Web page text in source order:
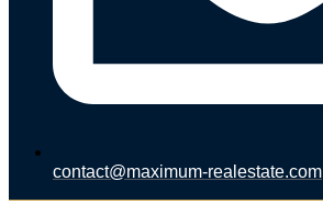
contact@maximum-realestate.com